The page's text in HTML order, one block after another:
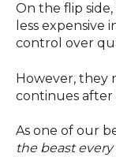
On the flip
less
control over
However, they
continues
As one of our
the beast every